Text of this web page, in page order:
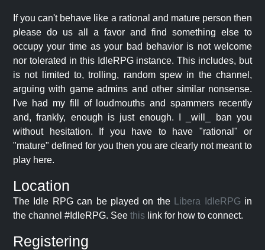
If you can't behave like a rational and mature person then
please do us all a favor and find something else to
occupy your time as your bad behavior is not welcome
nor tolerated in this IdleRPG instance. This includes, but
is not limited to, trolling, random spew in the channel,
arguing with game admins and other similar nonsense.
I've had my fill of loudmouths and spammers recently
and, frankly, enough is just enough. I _will_ ban you
without hesitation. If you have to have "rational" or
"mature" defined for you then you are clearly not meant to
play here.
Location
The Idle RPG can be played on the Libera IdleRPG in
the channel #IdleRPG. See this link for how to connect.
Registering